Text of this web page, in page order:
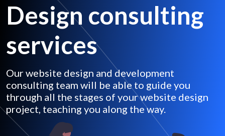
Design consulting
services
Our website design and development
consulting team will be able to guide you
through all the stages of your website design
project, teaching you along the way.